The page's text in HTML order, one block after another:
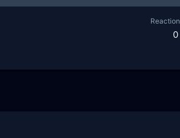
0